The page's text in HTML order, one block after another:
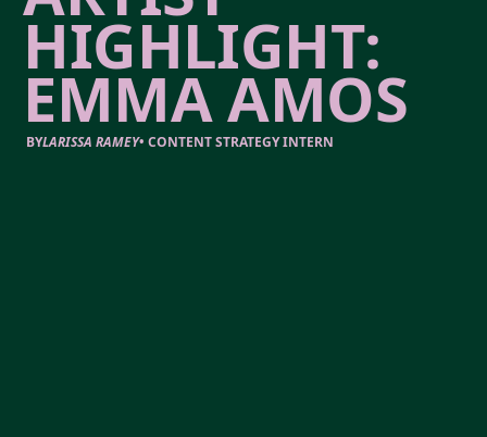
HIGHLIGHT:
EMMA AMOS
BYLARISSA RAMEY• CONTENT STRATEGY INTERN